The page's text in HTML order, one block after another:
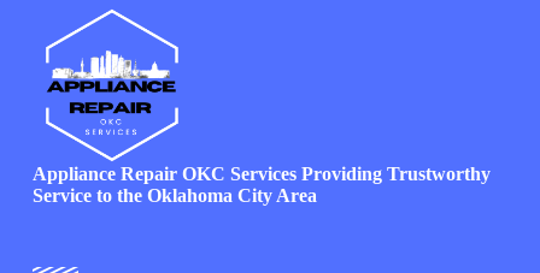
Appliance Repair OKC Services Providing Trustworthy
Service to the Oklahoma City Area